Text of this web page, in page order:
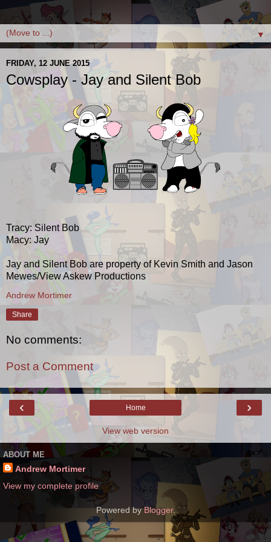
▼
FRIDAY, 12 JUNE 2015
Cowsplay - Jay and Silent Bob
Tracy: Silent Bob
Macy: Jay
Jay and Silent Bob are property of Kevin Smith and Jason
Mewes/View Askew Productions
Andrew Mortimer
Share
No comments:
Post a Comment
‹ ›
Home
View web version
ABOUT ME
Andrew Mortimer
View my complete profile
Powered byBlogger.